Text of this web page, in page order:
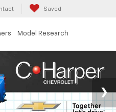
Saved
Model Research